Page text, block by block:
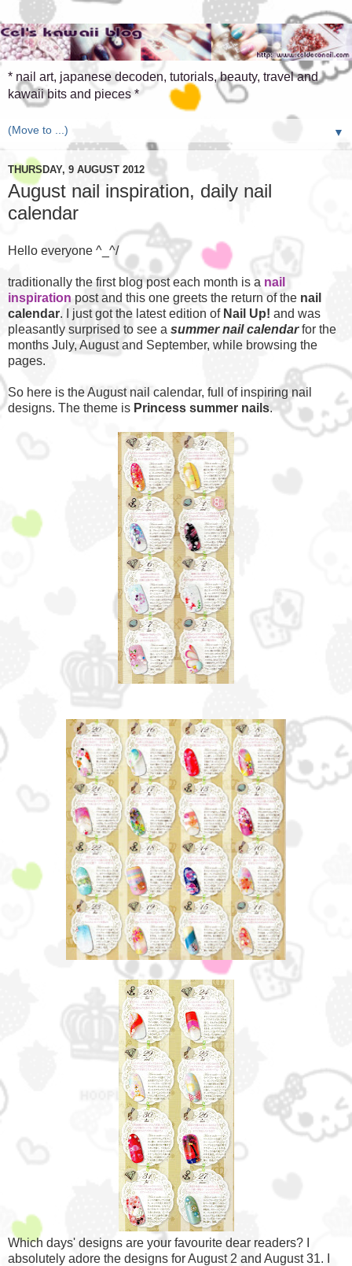
* nail art, japanese decoden, tutorials, beauty, travel and
kawaii bits and pieces *
▼
THURSDAY, 9 AUGUST 2012
August nail inspiration, daily nail
calendar
Hello everyone ^_^/
traditionally the first blog post each month is a nail
inspiration post and this one greets the return of the nail
calendar. I just got the latest edition of Nail Up! and was
pleasantly surprised to see a summer nail calendarfor the
months July, August and September, while browsing the
pages.
So here is the August nail calendar, full of inspiring nail
designs. The theme is Princess summer nails.
Which days' designs are your favourite dear readers? I
absolutely adore the designs for August 2 and August 31. I